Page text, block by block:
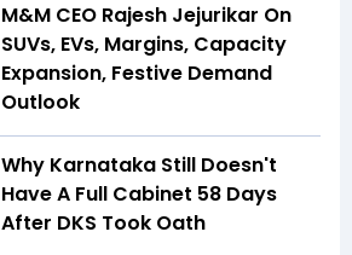
M&M CEO Rajesh Jejurikar On
SUVs, EVs, Margins, Capacity
Expansion, Festive Demand
Outlook
Why Karnataka Still Doesn't
Have A Full Cabinet 58 Days
After DKS Took Oath